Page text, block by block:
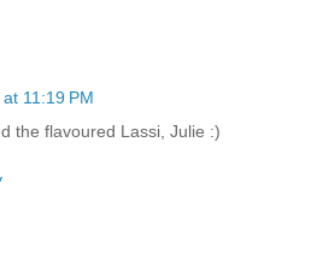
11:19 PM
the flavoured Lassi, Julie :)